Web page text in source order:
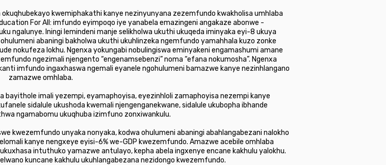
kwemiphakathi kanye nezinyunyana zezemfundo kwakholisa umhlaba
For All: imfundo eyimpoqo iye yanabela emazingeni angakaze abonwe -
ngalunye. Iningi lemindeni manje selikholwa ukuthi ukuqeda iminyaka eyi-8 ukuya
abaningi bakholwa ukuthi ukuhlinzeka ngemfundo yamahhala kuzo zonke
nokufeza lokhu. Ngenxa yokungabi nobulingiswa eminyakeni engamashumi amane
ngezimali njengento “engenamsebenzi” noma “efana nokumosha”. Ngenxa
imfundo ingaxhaswa ngemali eyanele ngohulumeni bamazwe kanye nezinhlangano
zamazwe omhlaba.
imali yezempi, eyamaphoyisa, eyezinhloli zamaphoyisa nezempi kanye
sidalule ukushoda kwemali njengenganekwane, sidalule ukubopha ibhande
ngamabomu ukuqhuba izimfuno zonxiwankulu.
kwezemfundo unyaka nonyaka, kodwa ohulumeni abaningi abahlangabezani nalokho
kanye nengxeye eyisi-6% we-GDP kwezemfundo. Amazwe acebile omhlaba
intuthuko yamazwe antulayo, kepha abela ingxenye encane kakhulu yalokhu.
kuncane kakhulu ukuhlangabezana nezidongo kwezemfundo.